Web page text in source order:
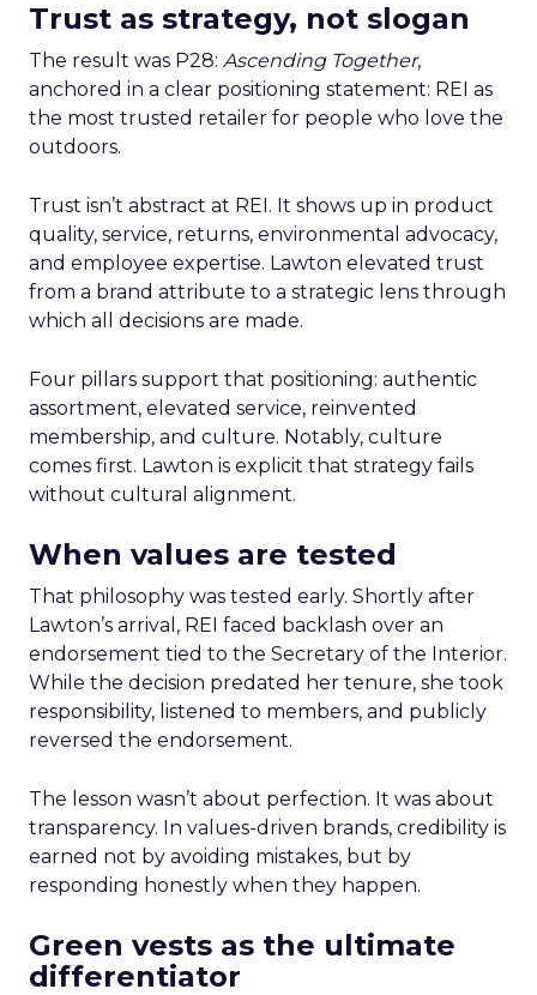
Trust as strategy, not slogan
The result was P28: Ascending Together,
anchored in a clear positioning statement: REI as
the most trusted retailer for people who love the
outdoors.
Trust isn’t abstract at REI. It shows up in product
quality, service, returns, environmental advocacy,
and employee expertise. Lawton elevated trust
from a brand attribute to a strategic lens through
which all decisions are made.
Four pillars support that positioning: authentic
assortment, elevated service, reinvented
membership, and culture. Notably, culture
comes first. Lawton is explicit that strategy fails
without cultural alignment.
When values are tested
That philosophy was tested early. Shortly after
Lawton’s arrival, REI faced backlash over an
endorsement tied to the Secretary of the Interior.
While the decision predated her tenure, she took
responsibility, listened to members, and publicly
reversed the endorsement.
The lesson wasn’t about perfection. It was about
transparency. In values-driven brands, credibility is
earned not by avoiding mistakes, but by
responding honestly when they happen.
Green vests as the ultimate
differentiator